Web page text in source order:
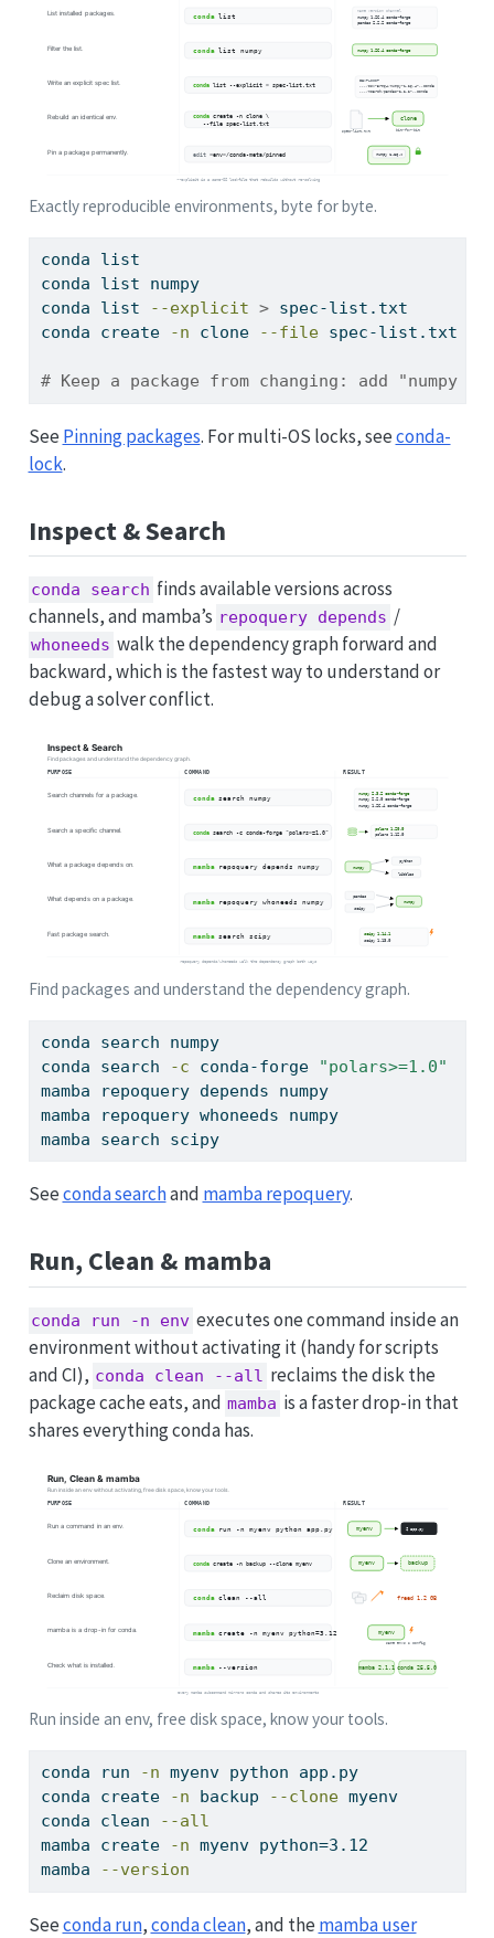
Exactly reproducible environments, byte for byte.
conda list
conda list numpy
conda list --explicit > spec-list.txt
conda create -n clone --file spec-list.txt
# Keep a package from changing: add "numpy
See Pinning packages. For multi-OS locks, seeconda-
lock.
Inspect & Search
conda search finds available versions across
channels, and mamba’s repoquery depends /
whoneeds walk the dependency graph forward and
backward, which is the fastest way to understand or
debug a solver conflict.
Find packages and understand the dependency graph.
conda search numpy
conda search -c conda-forge "polars>=1.0"
mamba repoquery depends numpy
mamba repoquery whoneeds numpy
mamba search scipy
Seeconda searchand mamba repoquery.
Run, Clean & mamba
conda run -n env executes one command inside an
environment without activating it (handy for scripts
and CI), conda clean --all reclaims the disk the
package cache eats, and mamba is a faster drop-in that
shares everything conda has.
Run inside an env, free disk space, know your tools.
conda run -n myenv python app.py
conda create -n backup --clone myenv
conda clean --all
mamba create -n myenv python=3.12
mamba
--version
Seeconda run,conda clean, and the mamba user